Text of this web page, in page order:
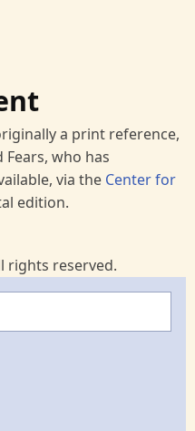
a print reference,
who has
via the Center for
edition.
rights reserved.